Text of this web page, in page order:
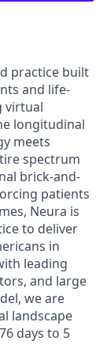
practice built
and life-
virtual
longitudinal
meets
spectrum
brick-and-
patients
Neura is
to deliver
in
leading
and large
we are
landscape
days to 5